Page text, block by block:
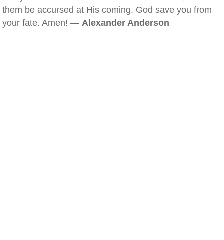
them be accursed at His coming. God save you from
your fate. Amen! — Alexander Anderson